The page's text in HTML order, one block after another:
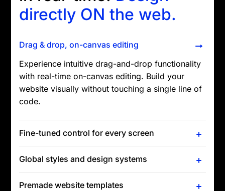
directly ON the web.
Drag & drop, on-canvas editing
Experience intuitive drag-and-drop functionality
with real-time on-canvas editing. Build your
website visually without touching a single line of
code.
Fine-tuned control for every screen
Global styles and design systems
Premade website templates